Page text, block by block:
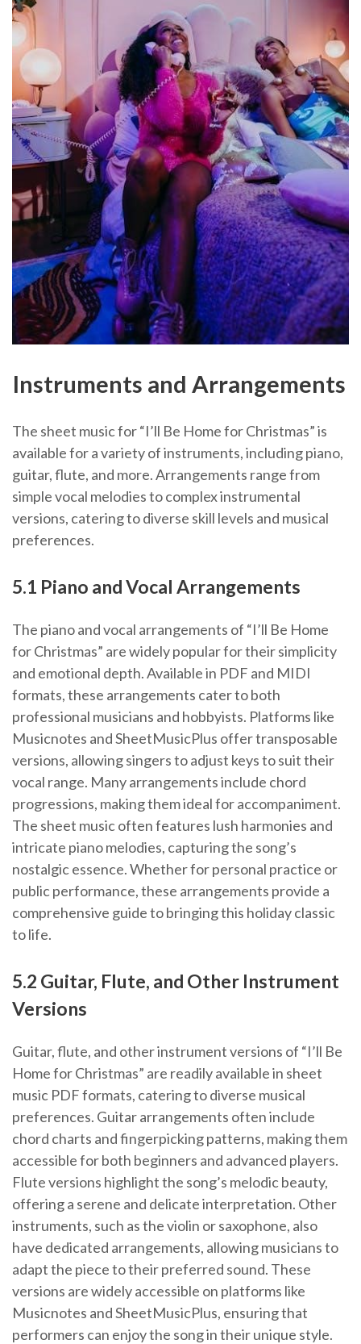
Instruments and Arrangements
The sheet music for “I’ll Be Home for Christmas” is
available for a variety of instruments, including piano,
guitar, flute, and more. Arrangements range from
simple vocal melodies to complex instrumental
versions, catering to diverse skill levels and musical
preferences.
5.1 Piano and Vocal Arrangements
The piano and vocal arrangements of “I’ll Be Home
for Christmas” are widely popular for their simplicity
and emotional depth. Available in PDF and MIDI
formats, these arrangements cater to both
professional musicians and hobbyists. Platforms like
Musicnotes and SheetMusicPlus offer transposable
versions, allowing singers to adjust keys to suit their
vocal range. Many arrangements include chord
progressions, making them ideal for accompaniment.
The sheet music often features lush harmonies and
intricate piano melodies, capturing the song’s
nostalgic essence. Whether for personal practice or
public performance, these arrangements provide a
comprehensive guide to bringing this holiday classic
to life.
5.2 Guitar, Flute, and Other Instrument
Versions
Guitar, flute, and other instrument versions of “I’ll Be
Home for Christmas” are readily available in sheet
music PDF formats, catering to diverse musical
preferences. Guitar arrangements often include
chord charts and fingerpicking patterns, making them
accessible for both beginners and advanced players.
Flute versions highlight the song’s melodic beauty,
offering a serene and delicate interpretation. Other
instruments, such as the violin or saxophone, also
have dedicated arrangements, allowing musicians to
adapt the piece to their preferred sound. These
versions are widely accessible on platforms like
Musicnotes and SheetMusicPlus, ensuring that
performers can enjoy the song in their unique style.